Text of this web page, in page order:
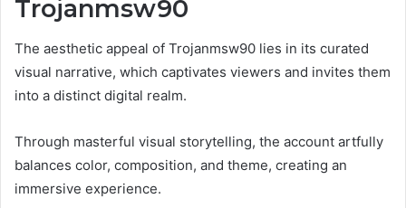
Trojanmsw90
The aesthetic appeal of Trojanmsw90 lies in its curated
visual narrative, which captivates viewers and invites them
into a distinct digital realm.
Through masterful visual storytelling, the account artfully
balances color, composition, and theme, creating an
immersive experience.